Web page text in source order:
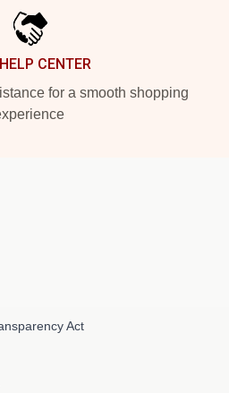
CENTER
for a smooth shopping
Act